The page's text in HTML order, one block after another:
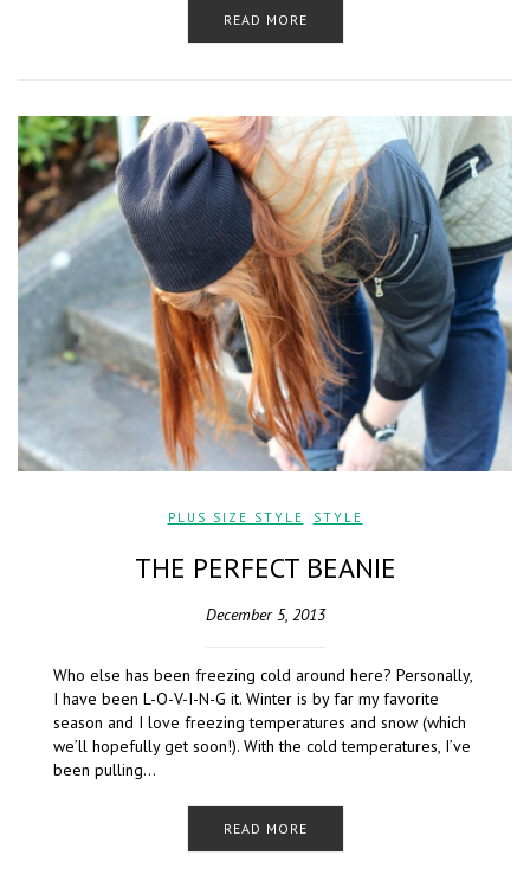
READ MORE
PLUS SIZE STYLE STYLE
THE PERFECT BEANIE
December 5, 2013
Who else has been freezing cold around here? Personally,
I have been L-O-V-I-N-G it. Winter is by far my favorite
season and I love freezing temperatures and snow (which
we’ll hopefully get soon!). With the cold temperatures, I’ve
been pulling…
READ MORE